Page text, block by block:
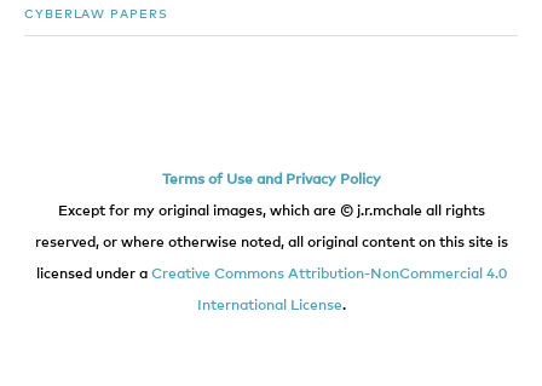
CYBERLAW PAPERS
Terms of Use and Privacy Policy
Except for my original images, which are © j.r.mchale all rights
reserved, or where otherwise noted, all original content on this site is
licensed under a Creative Commons Attribution-NonCommercial 4.0
International License.